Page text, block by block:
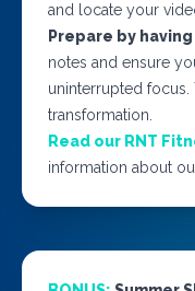
and locate your
Prepare by
notes and ensure
uninterrupted
transformation.
Read our RNT
information about